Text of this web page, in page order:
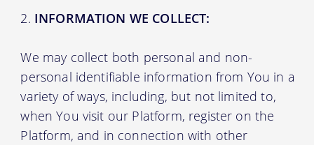
INFORMATION WE COLLECT:
We may collect both personal and non-
personal identifiable information from You in a
variety of ways, including, but not limited to,
when You visit our Platform, register on the
Platform, and in connection with other